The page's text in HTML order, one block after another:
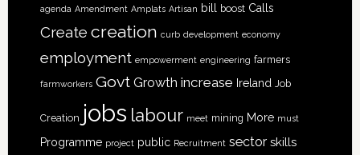
agenda Amendment Amplats Artisan bill boost Calls
Create creation curb development economy
employment empowerment engineering farmers
farmworkers Govt Growth increase Ireland Job
Creation jobs labour meet mining More must
Programme project public Recruitment sector skills